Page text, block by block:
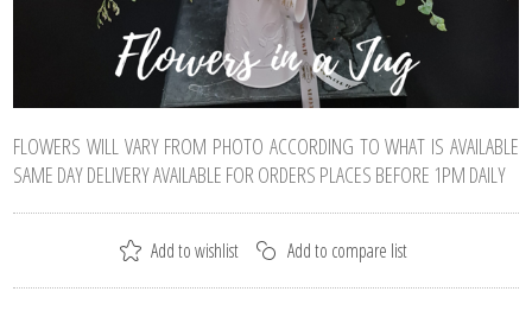
FLOWERS WILL VARY FROM PHOTO ACCORDING TO WHAT IS AVAILABLE
SAME DAY DELIVERY AVAILABLE FOR ORDERS PLACES BEFORE 1PM DAILY